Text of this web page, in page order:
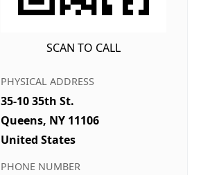
SCAN TO CALL
PHYSICAL ADDRESS
35-10 35th St.
Queens, NY 11106
United States
PHONE NUMBER